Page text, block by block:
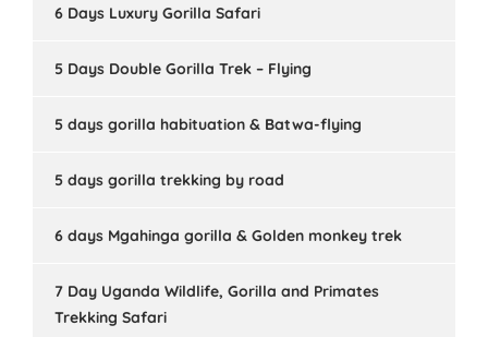
6 Days Luxury Gorilla Safari
5 Days Double Gorilla Trek – Flying
5 days gorilla habituation & Batwa-flying
5 days gorilla trekking by road
6 days Mgahinga gorilla & Golden monkey trek
7 Day Uganda Wildlife, Gorilla and Primates
Trekking Safari